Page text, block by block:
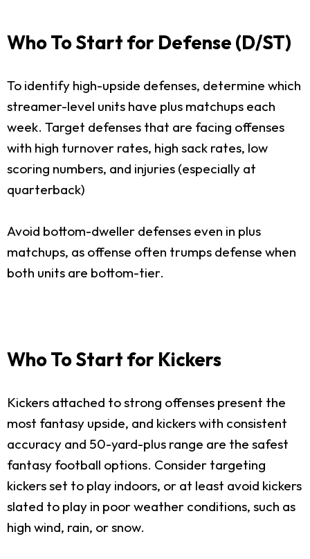
Who To Start for Defense (D/ST)
To identify high-upside defenses, determine which
streamer-level units have plus matchups each
week. Target defenses that are facing offenses
with high turnover rates, high sack rates, low
scoring numbers, and injuries (especially at
quarterback)
Avoid bottom-dweller defenses even in plus
matchups, as offense often trumps defense when
both units are bottom-tier.
Who To Start for Kickers
Kickers attached to strong offenses present the
most fantasy upside, and kickers with consistent
accuracy and 50-yard-plus range are the safest
fantasy football options. Consider targeting
kickers set to play indoors, or at least avoid kickers
slated to play in poor weather conditions, such as
high wind, rain, or snow.